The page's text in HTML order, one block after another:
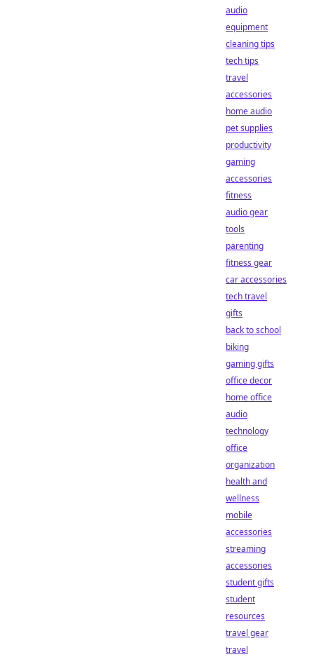
audio
equipment
cleaning tips
tech tips
travel
accessories
home audio
pet supplies
productivity
gaming
accessories
fitness
audio gear
tools
parenting
fitness gear
car accessories
tech travel
gifts
back to school
biking
gaming gifts
office decor
home office
audio
technology
office
organization
health and
wellness
mobile
accessories
streaming
accessories
student gifts
student
resources
travel gear
travel